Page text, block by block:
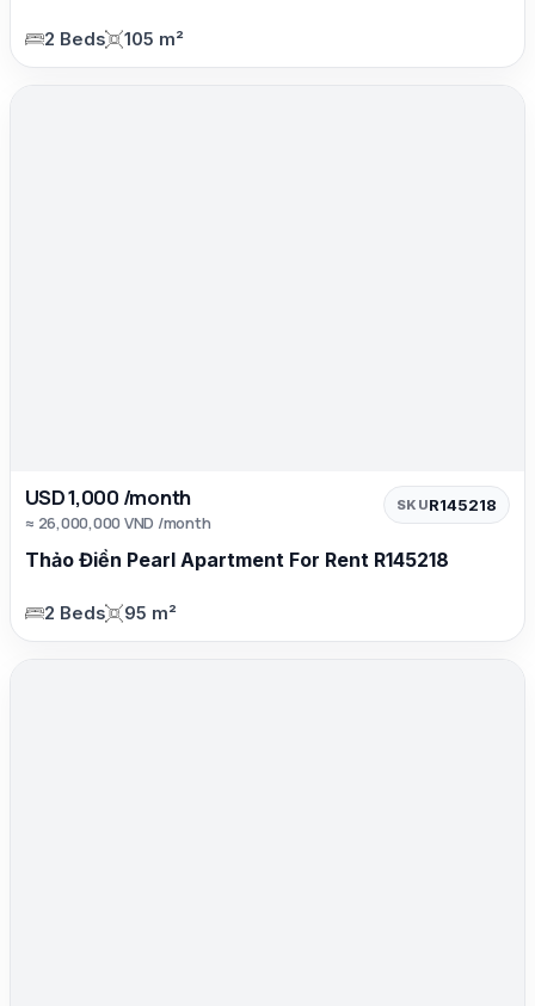
2 Beds 105 m²
USD 1,000 /month
≈ 26,000,000 VND /month
SKUR145218
Thảo Điền Pearl Apartment For Rent R145218
2 Beds 95 m²